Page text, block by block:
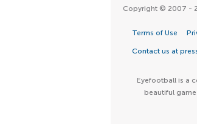
Copyright © 2007 -
Terms of Use
Contact us at
Eyefootball is a
beautiful